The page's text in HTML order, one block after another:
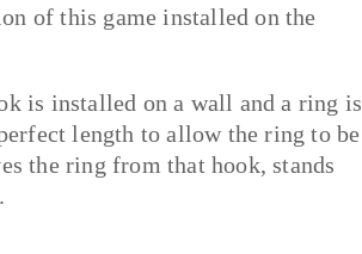
of this game installed on the
is installed on a wall and a ring is
length to allow the ring to be
the ring from that hook, stands